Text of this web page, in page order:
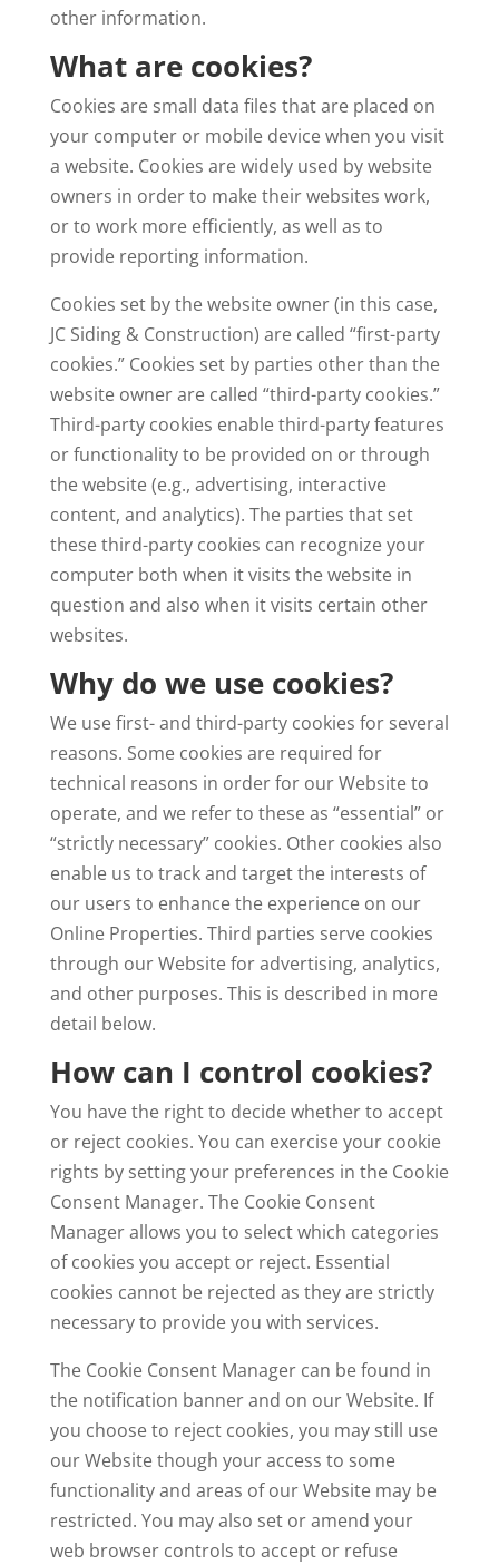
other information.
What are cookies?
Cookies are small data files that are placed on
your computer or mobile device when you visit
a website. Cookies are widely used by website
owners in order to make their websites work,
or to work more efficiently, as well as to
provide reporting information.
Cookies set by the website owner (in this case,
JC Siding & Construction) are called “first-party
cookies.” Cookies set by parties other than the
website owner are called “third-party cookies.”
Third-party cookies enable third-party features
or functionality to be provided on or through
the website (e.g., advertising, interactive
content, and analytics). The parties that set
these third-party cookies can recognize your
computer both when it visits the website in
question and also when it visits certain other
websites.
Why do we use cookies?
We use first- and third-party cookies for several
reasons. Some cookies are required for
technical reasons in order for our Website to
operate, and we refer to these as “essential” or
“strictly necessary” cookies. Other cookies also
enable us to track and target the interests of
our users to enhance the experience on our
Online Properties. Third parties serve cookies
through our Website for advertising, analytics,
and other purposes. This is described in more
detail below.
How can I control cookies?
You have the right to decide whether to accept
or reject cookies. You can exercise your cookie
rights by setting your preferences in the Cookie
Consent Manager. The Cookie Consent
Manager allows you to select which categories
of cookies you accept or reject. Essential
cookies cannot be rejected as they are strictly
necessary to provide you with services.
The Cookie Consent Manager can be found in
the notification banner and on our Website. If
you choose to reject cookies, you may still use
our Website though your access to some
functionality and areas of our Website may be
restricted. You may also set or amend your
web browser controls to accept or refuse